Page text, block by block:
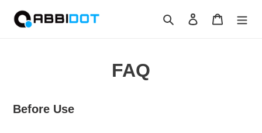
Search Log in Cart
FAQ
Before Use